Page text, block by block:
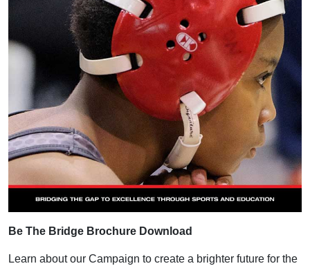
Be The Bridge Brochure Download
Learn about our Campaign to create a brighter future for the